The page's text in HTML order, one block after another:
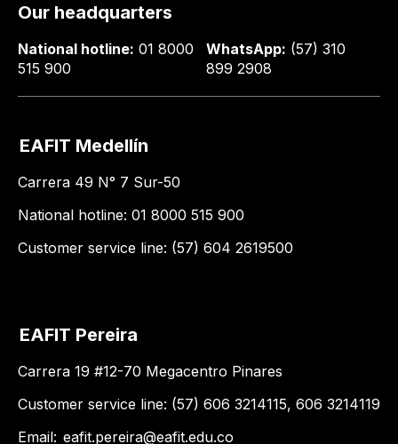
Our headquarters
National hotline: 01 8000
515 900
WhatsApp: (57) 310
899 2908
EAFIT Medellín
Carrera 49 N° 7 Sur-50
National hotline: 01 8000 515 900
Customer service line: (57) 604 2619500
EAFIT Pereira
Carrera 19 #12-70 Megacentro Pinares
Customer service line: (57) 606 3214115, 606 3214119
Email: eafit.pereira@eafit.edu.co